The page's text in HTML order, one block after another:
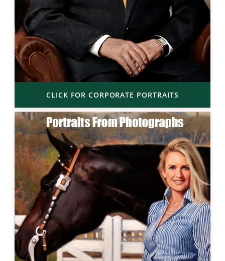
CLICK FOR CORPORATE PORTRAITS